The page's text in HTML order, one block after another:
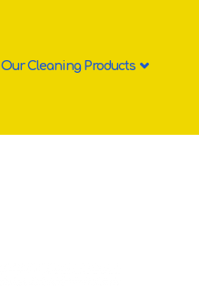
Our Cleaning Products